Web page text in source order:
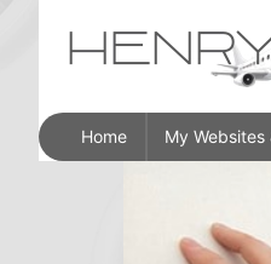
Home My Websites